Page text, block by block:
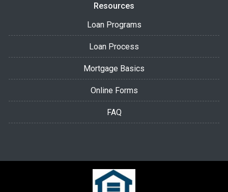
Resources
Loan Programs
Loan Process
Mortgage Basics
Online Forms
FAQ